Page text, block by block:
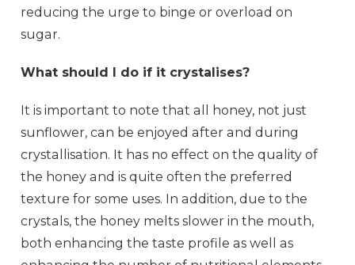
reducing the urge to binge or overload on
sugar.
What should I do if it crystalises?
It is important to note that all honey, not just
sunflower, can be enjoyed after and during
crystallisation. It has no effect on the quality of
the honey and is quite often the preferred
texture for some uses. In addition, due to the
crystals, the honey melts slower in the mouth,
both enhancing the taste profile as well as